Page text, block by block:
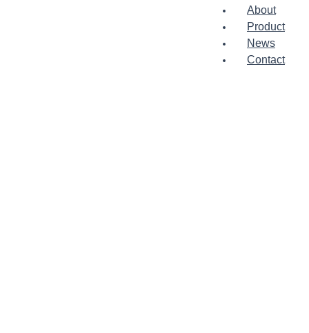
About
Product
News
Contact